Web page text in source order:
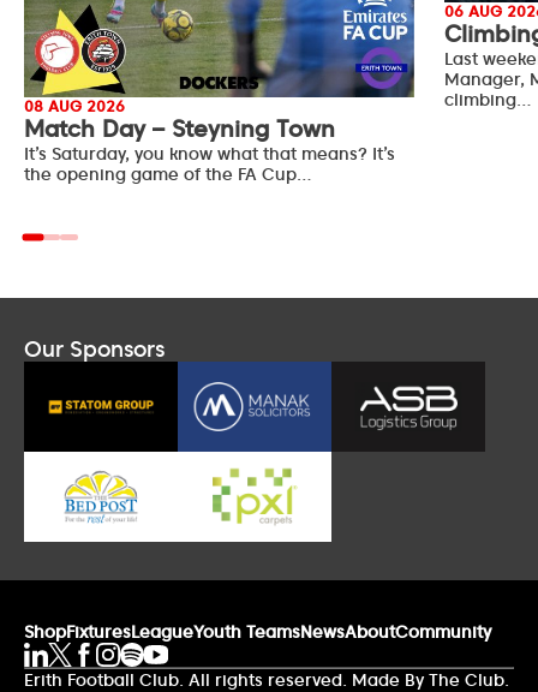
08 AUG 2026
Match Day – Steyning Town
It’s Saturday, you know what that means? It’s
the opening game of the FA Cup…
06 AUG
Last
Manager,
climbing…
Our Sponsors
ShopFixturesLeagueYouth TeamsNewsAboutCommunity
Erith Football Club. All rights reserved. Made By The Club.